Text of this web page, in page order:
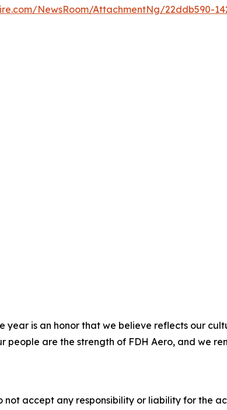
NewsRoom/AttachmentNg/22ddb590-
year is an honor that we believe reflects our
people are the strength of FDH Aero, and we
not accept any responsibility or liability for the